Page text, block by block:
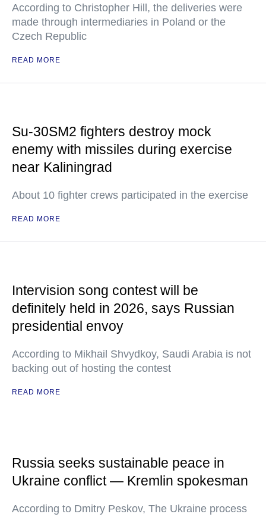
According to Christopher Hill, the deliveries were
made through intermediaries in Poland or the
Czech Republic
READ MORE
Su-30SM2 fighters destroy mock
enemy with missiles during exercise
near Kaliningrad
About 10 fighter crews participated in the exercise
READ MORE
Intervision song contest will be
definitely held in 2026, says Russian
presidential envoy
According to Mikhail Shvydkoy, Saudi Arabia is not
backing out of hosting the contest
READ MORE
Russia seeks sustainable peace in
Ukraine conflict — Kremlin spokesman
According to Dmitry Peskov, The Ukraine process